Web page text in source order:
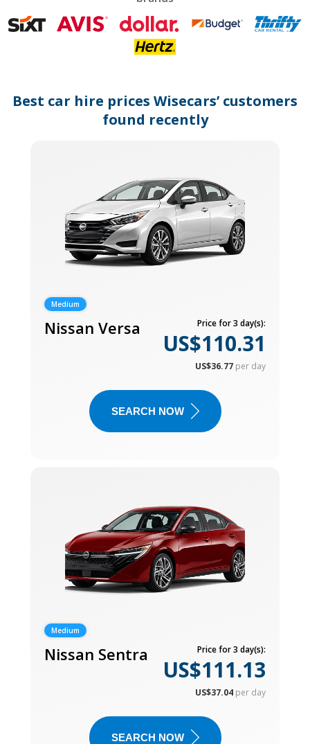
get
the
dates.
Best car hire prices Wisecars’ customers
found recently
Medium
Nissan Versa Price for 3 day(s):
US$110.31
US$36.77 per day
SEARCH NOW
Medium
Nissan Sentra Price for 3 day(s):
US$111.13
US$37.04 per day
SEARCH NOW